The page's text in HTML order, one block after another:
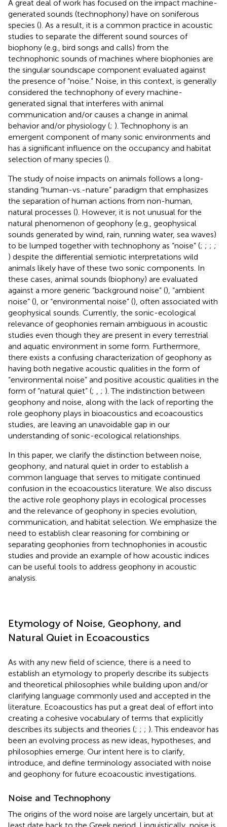
A great deal of work has focused on the impact machine-
generated sounds (technophony) have on soniferous
species (). As a result, it is a common practice in acoustic
studies to separate the different sound sources of
biophony (e.g., bird songs and calls) from the
technophonic sounds of machines where biophonies are
the singular soundscape component evaluated against
the presence of “noise.” Noise, in this context, is generally
considered the technophony of every machine-
generated signal that interferes with animal
communication and/or causes a change in animal
behavior and/or physiology (; ). Technophony is an
emergent component of many sonic environments and
has a significant influence on the occupancy and habitat
selection of many species ().
The study of noise impacts on animals follows a long-
standing “human-vs.-nature” paradigm that emphasizes
the separation of human actions from non-human,
natural processes (). However, it is not unusual for the
natural phenomenon of geophony (e.g., geophysical
sounds generated by wind, rain, running water, sea waves)
to be lumped together with technophony as “noise” (; ; ; ;
) despite the differential semiotic interpretations wild
animals likely have of these two sonic components. In
these cases, animal sounds (biophony) are evaluated
against a more generic “background noise” (), “ambient
noise” (), or “environmental noise” (), often associated with
geophysical sounds. Currently, the sonic-ecological
relevance of geophonies remain ambiguous in acoustic
studies even though they are present in every terrestrial
and aquatic environment in some form. Furthermore,
there exists a confusing characterization of geophony as
having both negative acoustic qualities in the form of
“environmental noise” and positive acoustic qualities in the
form of “natural quiet” (; ; ). The indistinction between
geophony and noise, along with the lack of reporting the
role geophony plays in bioacoustics and ecoacoustics
studies, are leaving an unavoidable gap in our
understanding of sonic-ecological relationships.
In this paper, we clarify the distinction between noise,
geophony, and natural quiet in order to establish a
common language that serves to mitigate continued
confusion in the ecoacoustics literature. We also discuss
the active role geophony plays in ecological processes
and the relevance of geophony in species evolution,
communication, and habitat selection. We emphasize the
need to establish clear reasoning for combining or
separating geophonies from technophonies in acoustic
studies and provide an example of how acoustic indices
can be useful tools to address geophony in acoustic
analysis.
Etymology of Noise, Geophony, and
Natural Quiet in Ecoacoustics
As with any new field of science, there is a need to
establish an etymology to properly describe its subjects
and theoretical philosophies while building upon and/or
clarifying language commonly used and accepted in the
literature. Ecoacoustics has put a great deal of effort into
creating a cohesive vocabulary of terms that explicitly
describes its subjects and theories (; ; ; ). This endeavor has
been an evolving process as new ideas, hypotheses, and
philosophies emerge. Our intent here is to clarify,
introduce, and define terminology associated with noise
and geophony for future ecoacoustic investigations.
Noise and Technophony
The origins of the word noise are largely uncertain, but at
least date back to the Greek period. Linguistically, noise is